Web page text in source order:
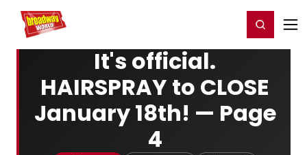
Home For You Register/Login
It's official.
HAIRSPRAY to CLOSE
January 18th! — Page
4